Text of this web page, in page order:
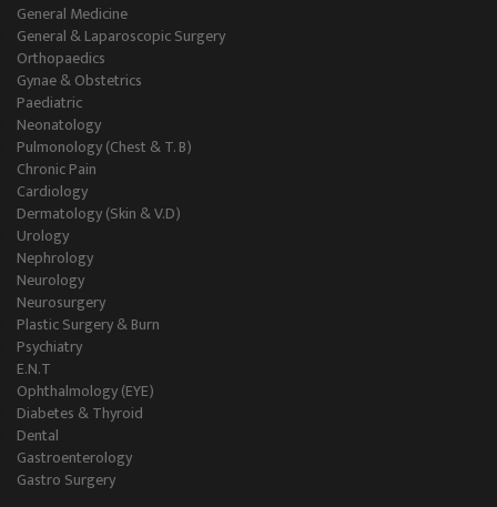
Semi Private Ward
Private Ward
Level II NICU
Holter Study
OAE & Audiometry
Impedance Medical Test
Speech Therapy
Blood Storage
NCS/NCV Service
Suite Rooms
General Medicine
General & Laparoscopic Surgery
Orthopaedics
Gynae & Obstetrics
Paediatric
Neonatology
Pulmonology (Chest & T. B)
Chronic Pain
Cardiology
Dermatology (Skin & V.D)
Urology
Nephrology
Neurology
Neurosurgery
Plastic Surgery & Burn
Psychiatry
E.N.T
Ophthalmology (EYE)
Diabetes & Thyroid
Dental
Gastroenterology
Gastro Surgery